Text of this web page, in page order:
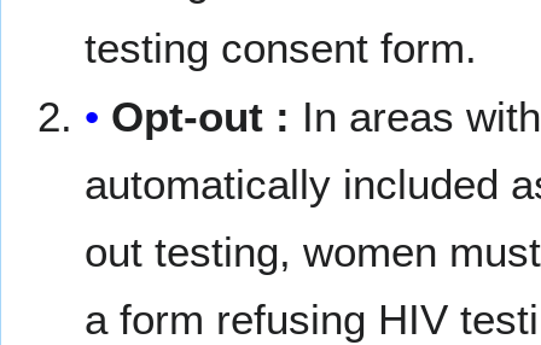
testing consent form.
Opt-out : In areas
automatically included
out testing, women
a form refusing HIV